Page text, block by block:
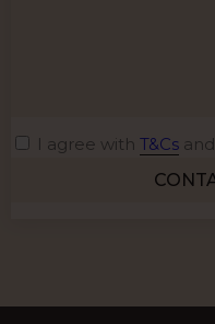
I agree with T&Cs and